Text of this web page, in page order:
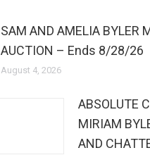
SAM AND AMELIA BYLER
AUCTION – Ends 8/28/26
August 4, 2026
ABSOLUTE
MIRIAM
AND